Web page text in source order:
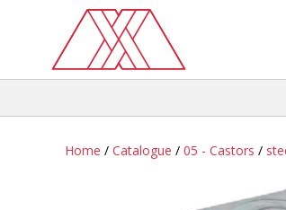
Home / Catalogue / 05 - Castors /